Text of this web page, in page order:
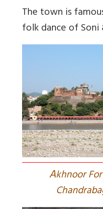
The town is
folk dance of
Akhnoor